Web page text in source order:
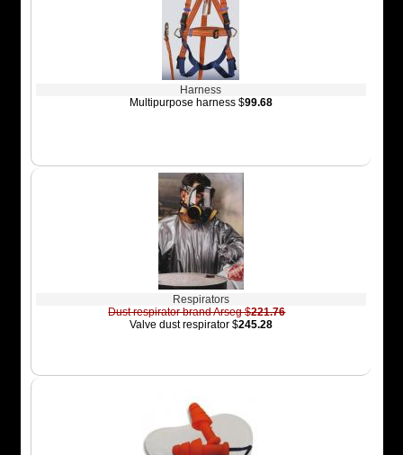
Harness
Multipurpose harness $99.68
Respirators
Dust respirator brand Arseg $221.76
Valve dust respirator $245.28